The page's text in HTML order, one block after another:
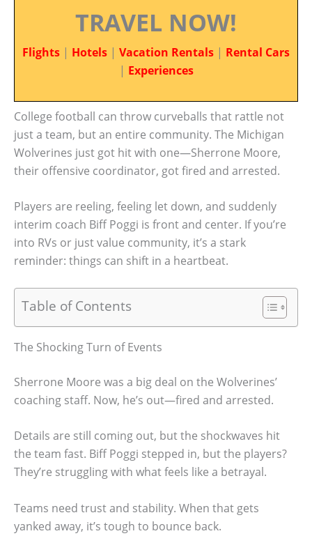
TRAVEL NOW!
Flights | Hotels | Vacation Rentals | Rental Cars
| Experiences
College football can throw curveballs that rattle not
just a team, but an entire community. The Michigan
Wolverines just got hit with one—Sherrone Moore,
their offensive coordinator, got fired and arrested.
Players are reeling, feeling let down, and suddenly
interim coach Biff Poggi is front and center. If you’re
into RVs or just value community, it’s a stark
reminder: things can shift in a heartbeat.
Table of Contents
The Shocking Turn of Events
Sherrone Moore was a big deal on the Wolverines’
coaching staff. Now, he’s out—fired and arrested.
Details are still coming out, but the shockwaves hit
the team fast. Biff Poggi stepped in, but the players?
They’re struggling with what feels like a betrayal.
Teams need trust and stability. When that gets
yanked away, it’s tough to bounce back.